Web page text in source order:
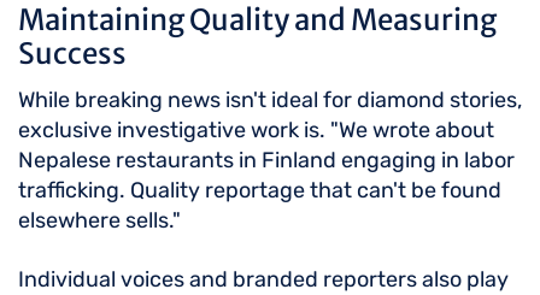
Maintaining Quality and Measuring
Success
While breaking news isn't ideal for diamond stories,
exclusive investigative work is. "We wrote about
Nepalese restaurants in Finland engaging in labor
trafficking. Quality reportage that can't be found
elsewhere sells."
Individual voices and branded reporters also play